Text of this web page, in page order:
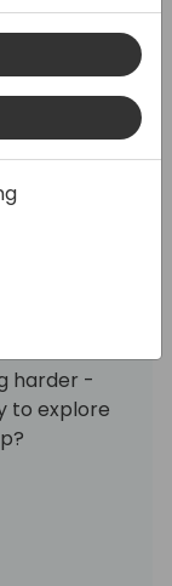
that
in
be
harder -
to explore